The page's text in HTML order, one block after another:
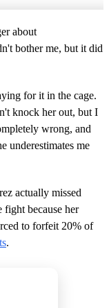
about
bother me, but it did
for it in the cage.
knock her out, but I
wrong, and
underestimates me
actually missed
fight because her
to forfeit 20% of
.